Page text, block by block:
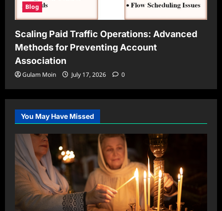
Blog
Scaling Paid Traffic Operations: Advanced
Methods for Preventing Account
Association
Gulam Moin July 17, 2026 0
You May Have Missed